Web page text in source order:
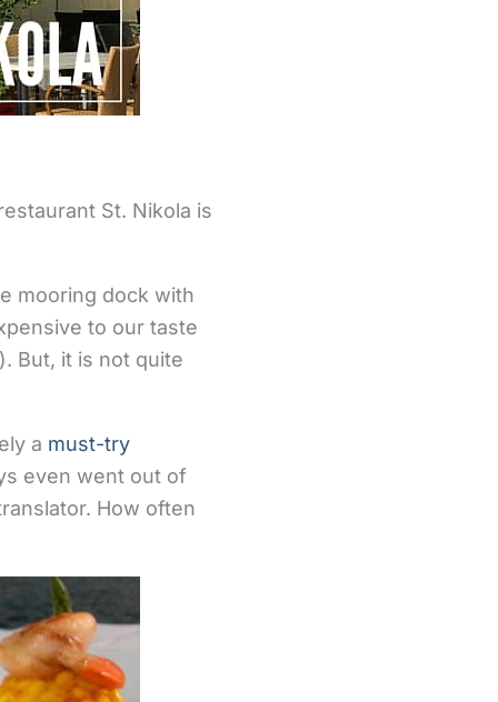
St. Nikola is
mooring dock with
to our taste
But, it is not quite
a must-try
even went out of
How often